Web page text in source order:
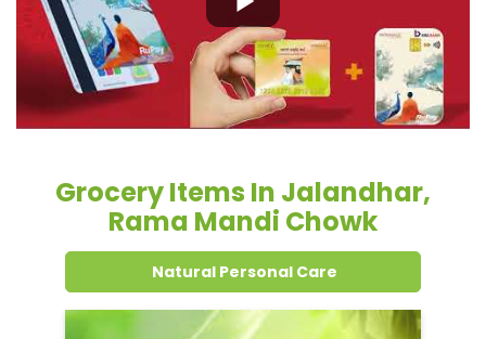
Grocery Items In Jalandhar,
Rama Mandi Chowk
Natural Personal Care